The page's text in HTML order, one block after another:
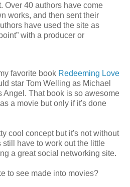
Over 40 authors have come
works, and then sent their
have used the site as
with a producer or
favorite book Redeeming Love
star Tom Welling as Michael
Angel. That book is so awesome
a movie but only if it's done
cool concept but it's not without
have to work out the little
a great social networking site.
to see made into movies?